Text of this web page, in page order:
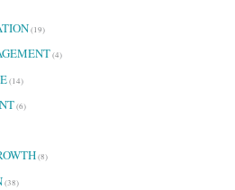
(19)
(4)
(14)
(6)
(8)
(38)